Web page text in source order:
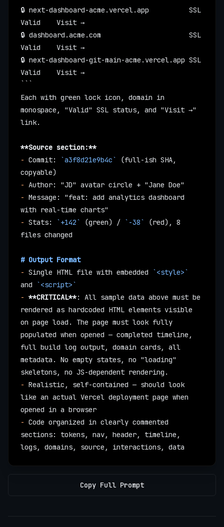
🔒 next-dashboard-acme.vercel.app          SSL
Valid    Visit →
🔒 dashboard.acme.com                      SSL
Valid    Visit →
🔒 next-dashboard-git-main-acme.vercel.app SSL
Valid    Visit →
Each with green lock icon, domain in
monospace, "Valid" SSL status, and "Visit →"
link.
**Source section:**
- Commit: `a3f8d21e9b4c`
(full-ish SHA,
copyable)
- Author: "JD" avatar circle + "Jane Doe"
- Message: "feat: add analytics dashboard
with real-time charts"
- Stats: `+142` (green) / `-38`
(red), 8
files changed
# Output Format
- Single HTML file with embedded
`<style>`
and
`<script>`
- **CRITICAL**: All sample data above must be
rendered as hardcoded HTML elements visible
on page load. The page must look fully
populated when opened — completed timeline,
full build log output, domain cards, all
metadata. No empty states, no "loading"
skeletons, no JS-dependent rendering.
- Realistic, self-contained — should look
like an actual Vercel deployment page when
opened in a browser
- Code organized in clearly commented
sections: tokens, nav, header, timeline,
logs, domains, source, interactions, data
Copy Full Prompt